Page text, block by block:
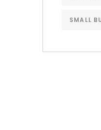
SMALL